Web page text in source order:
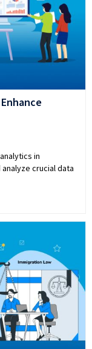
in
crucial data